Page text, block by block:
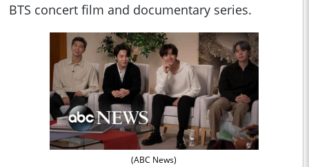
BTS concert film and documentary series.
(ABC News)